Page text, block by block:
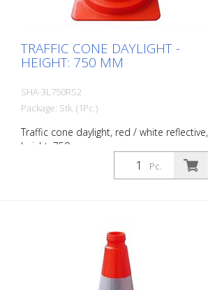
TRAFFIC CONE DAYLIGHT -
HEIGHT: 750 MM
SHA-3L750RS2
Package: Stk. (1Pc.)
Traffic cone daylight, red / white reflective,
height: 750 mm
Pc.